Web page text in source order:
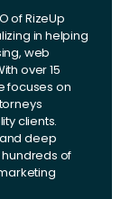
of RizeUp
in helping
web
over 15
focuses on
clients.
deep
of